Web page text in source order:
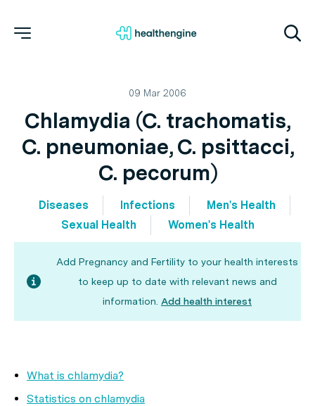
09 Mar 2006
Chlamydia (C. trachomatis,
C. pneumoniae, C. psittacci,
C. pecorum)
Diseases Infections
Men's Health
Sexual Health
Women's Health
Add Pregnancy and Fertility to your health interests
to keep up to date with relevant news and
information. Add health interest
What is chlamydia?
Statistics on chlamydia